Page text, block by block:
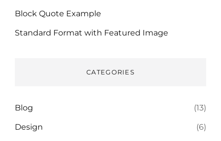
Block Quote Example
Standard Format with Featured Image
CATEGORIES
Blog (13)
Design (6)